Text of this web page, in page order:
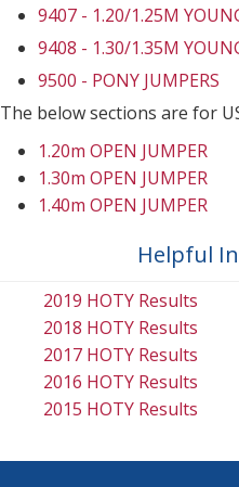
9407 - 1.20/1.25M
9408 - 1.30/1.35M
9500 - PONY JUMPERS
The below sections are for
1.20m OPEN JUMPER
1.30m OPEN JUMPER
1.40m OPEN JUMPER
Helpful
2019 HOTY Results
2018 HOTY Results
2017 HOTY Results
2016 HOTY Results
2015 HOTY Results